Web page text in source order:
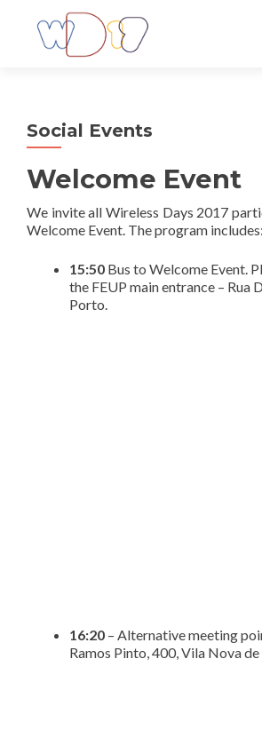
Social Events
Welcome Event
We invite all Wireless Days 2017
Welcome Event. The program includes:
15:50 Bus to Welcome Event.
the FEUP main entrance – Rua
Porto.
16:20 – Alternative meeting
Ramos Pinto, 400, Vila Nova de